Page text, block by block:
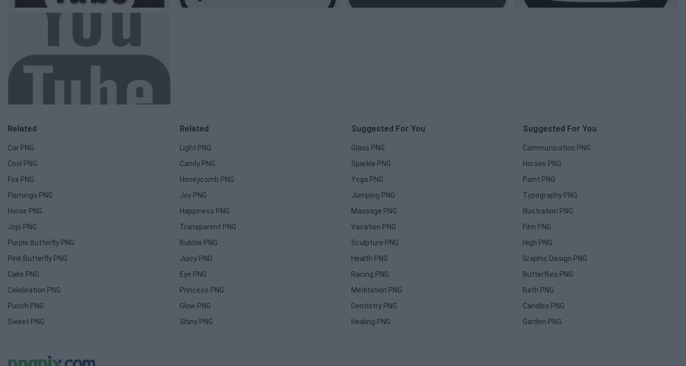
Related
Car PNG
Cool PNG
Fox PNG
Flamingo PNG
Horse PNG
Jojo PNG
Purple Butterfly PNG
Pink Butterfly PNG
Cake PNG
Celebration PNG
Punch PNG
Sweet PNG
Related
Light PNG
Candy PNG
Honeycomb PNG
Joy PNG
Happiness PNG
Transparent PNG
Bubble PNG
Juicy PNG
Eye PNG
Princess PNG
Glow PNG
Shiny PNG
Suggested For You
Glass PNG
Sparkle PNG
Yoga PNG
Jumping PNG
Massage PNG
Vacation PNG
Sculpture PNG
Health PNG
Racing PNG
Meditation PNG
Dentistry PNG
Healing PNG
Suggested For You
Communication PNG
Horses PNG
Paint PNG
Typography PNG
Illustration PNG
Film PNG
High PNG
Graphic Design PNG
Butterflies PNG
Bath PNG
Candles PNG
Garden PNG